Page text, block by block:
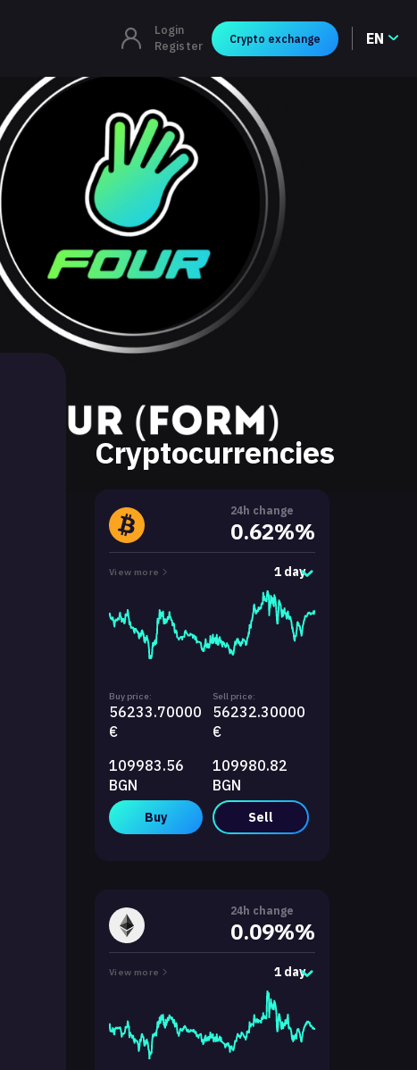
Login
Register
Crypto exchange EN
Cryptocurrencies
24h change
0.62%%
View more 1 day
Buy price:
56233.70000
€
109983.56
BGN
Buy
Sell price:
56232.30000
€
109980.82
BGN
Sell
24h change
0.09%%
View more 1 day